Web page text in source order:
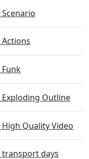
Scenario
Actions
Funk
Exploding Outline
High Quality Video
transport days